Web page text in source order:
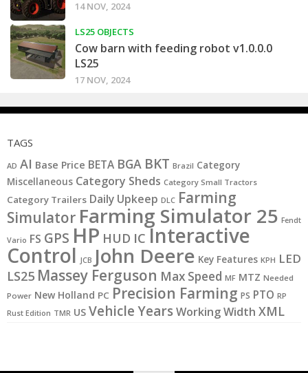
14 NOV, 2024
LS25 OBJECTS
Cow barn with feeding robot v1.0.0.0
LS25
17 NOV, 2024
TAGS
AD AI Base Price BETA BGA BKT Brazil Category
Miscellaneous Category Sheds Category Small Tractors
Category Trailers Daily Upkeep DLC Farming
Simulator Farming Simulator 25 Fendt
Vario FS GPS HP HUD ICInteractive
Control JCB John Deere Key Features KPH LED
LS25 Massey Ferguson Max Speed MF MTZ Needed
Power New Holland PC Precision Farming PS PTO RP
Rust Edition TMR US Vehicle YearsWorking Width XML